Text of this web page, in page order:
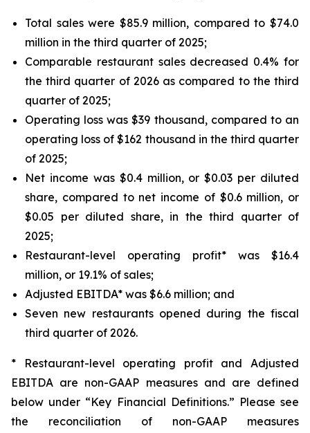
Total sales were $85.9 million, compared to $74.0
million in the third quarter of 2025;
Comparable restaurant sales decreased 0.4% for
the third quarter of 2026 as compared to the third
quarter of 2025;
Operating loss was $39 thousand, compared to an
operating loss of $162 thousand in the third quarter
of 2025;
Net income was $0.4 million, or $0.03 per diluted
share, compared to net income of $0.6 million, or
$0.05 per diluted share, in the third quarter of
2025;
Restaurant-level operating profit* was $16.4
million, or 19.1% of sales;
Adjusted EBITDA* was $6.6 million; and
Seven new restaurants opened during the fiscal
third quarter of 2026.
* Restaurant-level operating profit and Adjusted
EBITDA are non-GAAP measures and are defined
below under “Key Financial Definitions.” Please see
the reconciliation of non-GAAP measures